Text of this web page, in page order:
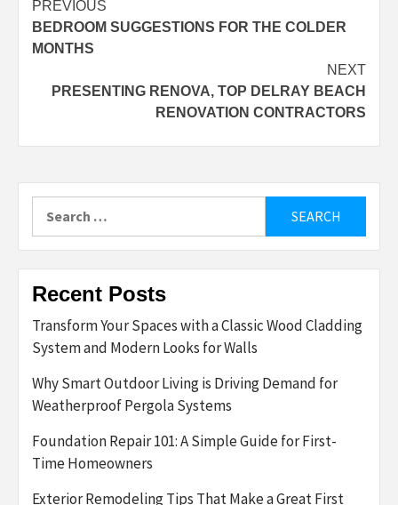
Post
navigation
PREVIOUS
BEDROOM SUGGESTIONS FOR THE COLDER
MONTHS
NEXT
PRESENTING RENOVA, TOP DELRAY BEACH
RENOVATION CONTRACTORS
for:
Recent Posts
Transform Your Spaces with a Classic Wood Cladding
System and Modern Looks for Walls
Why Smart Outdoor Living is Driving Demand for
Weatherproof Pergola Systems
Foundation Repair 101: A Simple Guide for First-
Time Homeowners
Exterior Remodeling Tips That Make a Great First